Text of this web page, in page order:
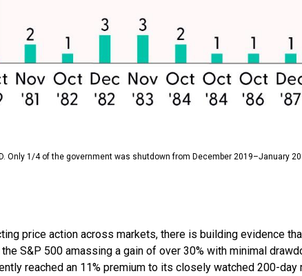
Only 1/4 of the government was shutdown from December 2019–January
price action across markets, there is building evidence
S&P 500 amassing a gain of over 30% with minimal
reached an 11% premium to its closely watched 200-